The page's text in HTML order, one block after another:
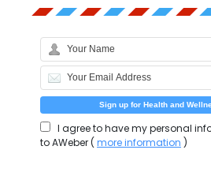
I agree to have my personal
to AWeber (more information )